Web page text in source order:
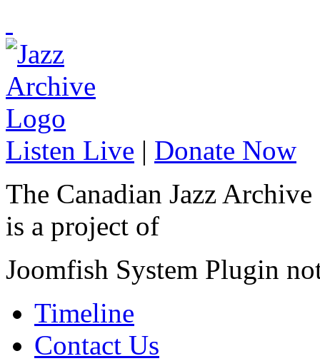
Listen Live | Donate Now
The Canadian Jazz Archive
is a project of
Joomfish System Plugin
Timeline
Contact Us